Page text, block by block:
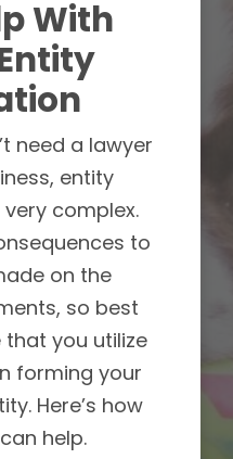
With
need a lawyer
entity
very complex.
to
on the
so best
you utilize
forming your
Here’s how
help.